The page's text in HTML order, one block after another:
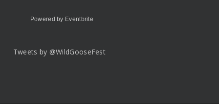
Powered by Eventbrite
Tweets by @WildGooseFest